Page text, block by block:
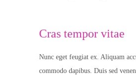
Cras tempor vitae
Nunc eget feugiat ex. Aliquam
commodo dapibus. Duis sed